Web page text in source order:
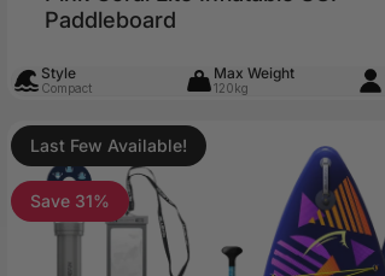
Paddleboard
Style
Compact
Max Weight
120kg
Last Few Available!
Save 31%